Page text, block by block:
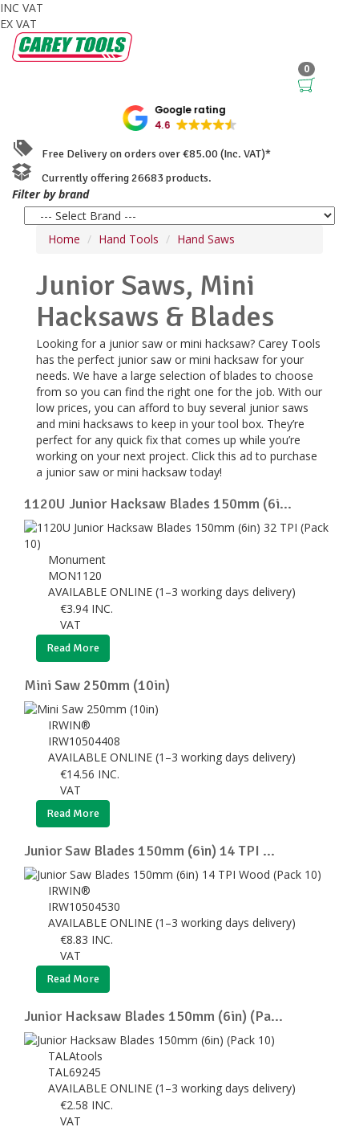
INC VAT
EX VAT
0
Google rating
4.6
Free Delivery on orders over €85.00 (Inc. VAT)*
Currently offering 26683 products.
Filter by brand
Home Hand Tools Hand Saws
Junior Saws, Mini
Hacksaws & Blades
Looking for a junior saw or mini hacksaw? Carey Tools
has the perfect junior saw or mini hacksaw for your
needs. We have a large selection of blades to choose
from so you can find the right one for the job. With our
low prices, you can afford to buy several junior saws
and mini hacksaws to keep in your tool box. They’re
perfect for any quick fix that comes up while you’re
working on your next project. Click this ad to purchase
a junior saw or mini hacksaw today!
1120U Junior Hacksaw Blades 150mm (6i...
Monument
MON1120
AVAILABLE ONLINE (1–3 working days delivery)
€3.94 INC.
VAT
Read More
Mini Saw 250mm (10in)
IRWIN®
IRW10504408
AVAILABLE ONLINE (1–3 working days delivery)
€14.56 INC.
VAT
Read More
Junior Saw Blades 150mm (6in) 14 TPI ...
IRWIN®
IRW10504530
AVAILABLE ONLINE (1–3 working days delivery)
€8.83 INC.
VAT
Read More
Junior Hacksaw Blades 150mm (6in) (Pa...
TALAtools
TAL69245
AVAILABLE ONLINE (1–3 working days delivery)
€2.58 INC.
VAT